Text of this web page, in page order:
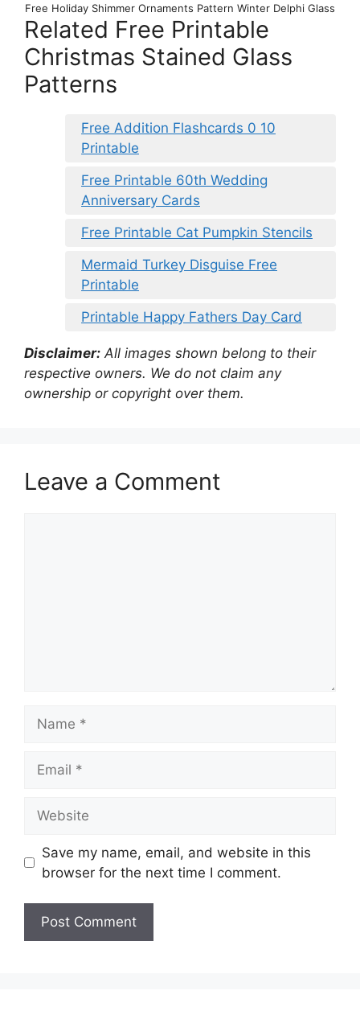
Free Holiday Shimmer Ornaments Pattern Winter Delphi Glass
Related Free Printable
Christmas Stained Glass
Patterns
Free Addition Flashcards 0 10
Printable
Free Printable 60th Wedding
Anniversary Cards
Free Printable Cat Pumpkin Stencils
Mermaid Turkey Disguise Free
Printable
Printable Happy Fathers Day Card
Disclaimer: All images shown belong to their
respective owners. We do not claim any
ownership or copyright over them.
Leave a Comment
Save my name, email, and website in this
browser for the next time I comment.